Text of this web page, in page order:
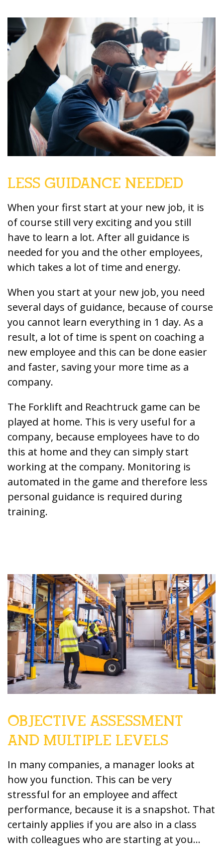
LESS GUIDANCE NEEDED
When your first start at your new job, it is
of course still very exciting and you still
have to learn a lot. After all guidance is
needed for you and the other employees,
which takes a lot of time and energy.
When you start at your new job, you need
several days of guidance, because of course
you cannot learn everything in 1 day. As a
result, a lot of time is spent on coaching a
new employee and this can be done easier
and faster, saving your more time as a
company.
The Forklift and Reachtruck game can be
played at home. This is very useful for a
company, because employees have to do
this at home and they can simply start
working at the company. Monitoring is
automated in the game and therefore less
personal guidance is required during
training.
OBJECTIVE ASSESSMENT
AND MULTIPLE LEVELS
In many companies, a manager looks at
how you function. This can be very
stressful for an employee and affect
performance, because it is a snapshot. That
certainly applies if you are also in a class
with colleagues who are starting at you…